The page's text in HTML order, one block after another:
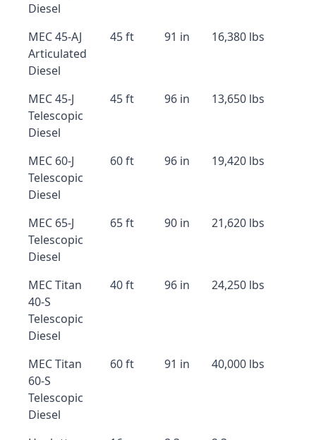
Diesel
MEC 45-AJ
Articulated
Diesel
45 ft 91 in 16,380 lbs
MEC 45-J
Telescopic
Diesel
45 ft 96 in 13,650 lbs
MEC 60-J
Telescopic
Diesel
60 ft 96 in 19,420 lbs
MEC 65-J
Telescopic
Diesel
65 ft 90 in 21,620 lbs
MEC Titan
40-S
Telescopic
Diesel
40 ft 96 in 24,250 lbs
MEC Titan
60-S
Telescopic
Diesel
60 ft 91 in 40,000 lbs